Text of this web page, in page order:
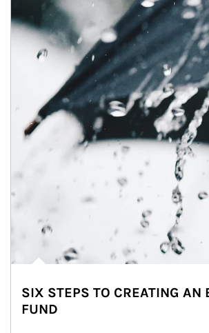
SIX STEPS TO CREATING AN
FUND